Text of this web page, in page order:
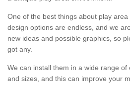
One of the best things about play
design options are endless, and we
new ideas and possible graphics, so
got any.
We can install them in a wide range
and sizes, and this can improve your